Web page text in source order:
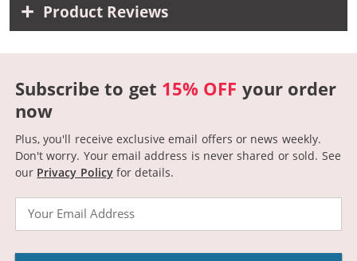
Product Reviews
Subscribe to get 15% OFF your order
now
Plus, you'll receive exclusive email offers or news weekly.
Don't worry. Your email address is never shared or sold. See
our Privacy Policyfor details.